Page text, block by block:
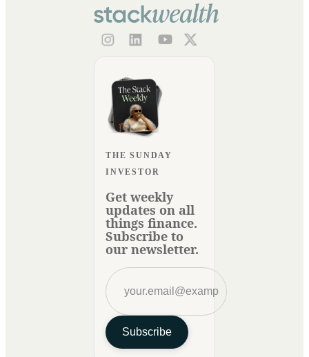
THE SUNDAY
INVESTOR
Get weekly
updates on all
things finance.
Subscribe to
our newsletter.
Subscribe